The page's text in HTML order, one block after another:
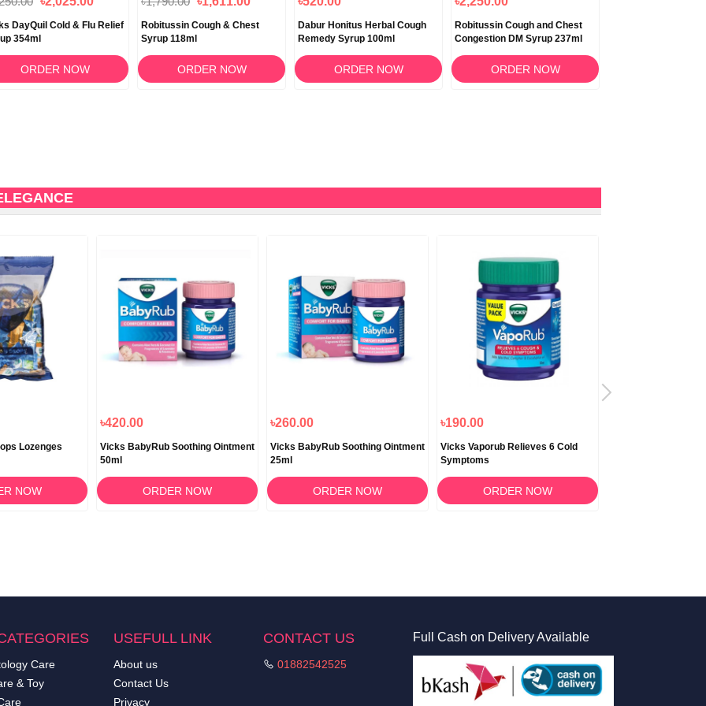
DayQuil Cold & Flu Relief
354ml
ORDER NOW
Robitussin Cough & Chest
Syrup 118ml
ORDER NOW
Dabur Honitus Herbal Cough
Remedy Syrup 100ml
ORDER NOW
Robitussin Cough and Chest
Congestion DM Syrup 237ml
ORDER NOW
Lozenges
NOW
৳420.00
Vicks BabyRub Soothing Ointment
50ml
ORDER NOW
৳260.00
Vicks BabyRub Soothing Ointment
25ml
ORDER NOW
৳190.00
Vicks Vaporub Relieves 6 Cold
Symptoms
ORDER NOW
Care
& Toy
USEFULL LINK
About us
Contact Us
Privacy
CONTACT US
01882542525
Full Cash on Delivery Available